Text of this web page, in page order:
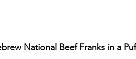
National Beef Franks in a